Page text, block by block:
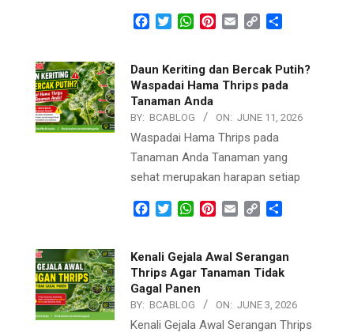
Facebook
TwitterWhatsApp
Pinterest
Email Copy
Daun Keriting dan Bercak Putih?
Waspadai Hama Thrips pada
Tanaman Anda
BY: BCABLOG ON: JUNE 11, 2026
Waspadai Hama Thrips pada
Tanaman Anda Tanaman yang
sehat merupakan harapan setiap
Facebook
TwitterWhatsApp
Pinterest
Email Copy
Kenali Gejala Awal Serangan
Thrips Agar Tanaman Tidak
Gagal Panen
BY: BCABLOG ON: JUNE 3, 2026
Kenali Gejala Awal Serangan Thrips